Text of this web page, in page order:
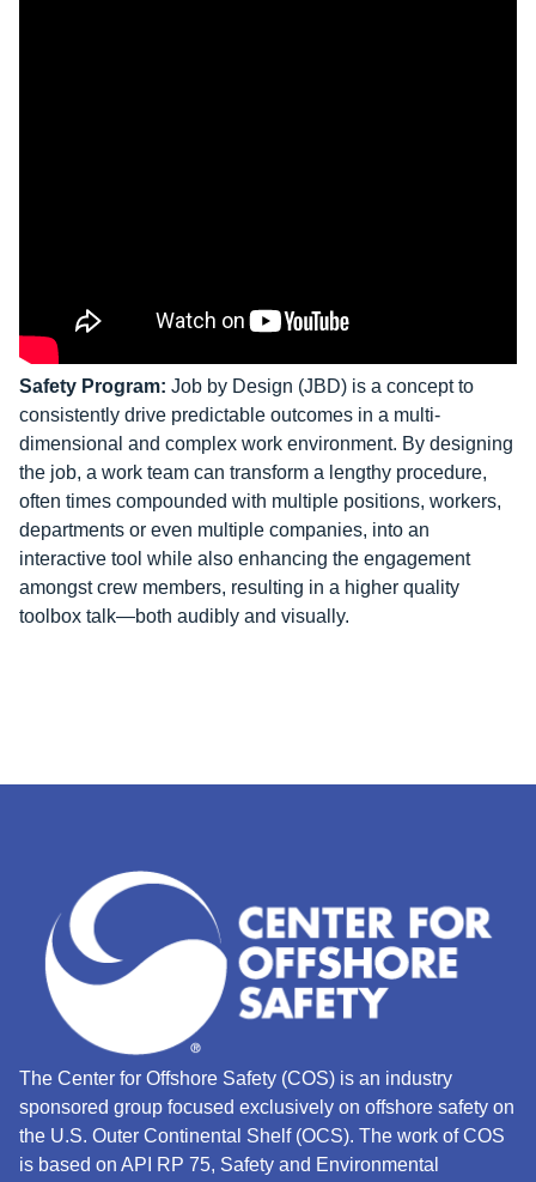
Safety Program: Job by Design (JBD) is a concept to
consistently drive predictable outcomes in a multi-
dimensional and complex work environment. By designing
the job, a work team can transform a lengthy procedure,
often times compounded with multiple positions, workers,
departments or even multiple companies, into an
interactive tool while also enhancing the engagement
amongst crew members, resulting in a higher quality
toolbox talk—both audibly and visually.
The Center for Offshore Safety (COS) is an industry
sponsored group focused exclusively on offshore safety on
the U.S. Outer Continental Shelf (OCS). The work of COS
is based on API RP 75, Safety and Environmental